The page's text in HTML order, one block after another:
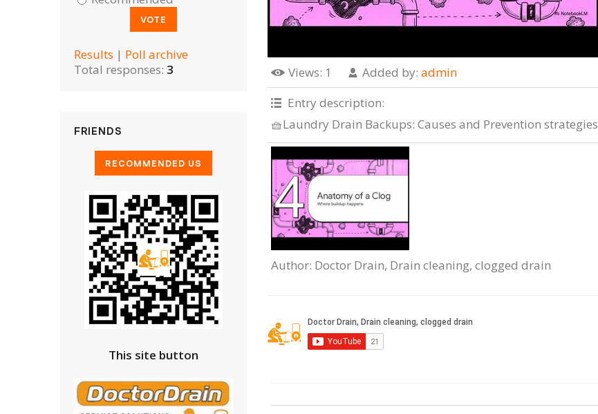
Views: 1 Added by:admin
Entry description:
🧺Laundry Drain Backups: Causes and Prevention strategies
Author: Doctor Drain, Drain cleaning, clogged drain
Results | Poll archive
Total responses: 3
FRIENDS
This site button